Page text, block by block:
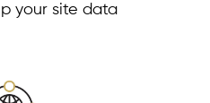
your site data